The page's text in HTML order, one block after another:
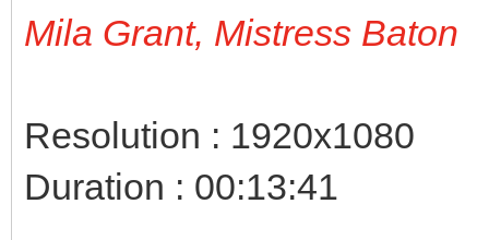
Mila Grant, Mistress Baton
Resolution : 1920x1080
Duration : 00:13:41